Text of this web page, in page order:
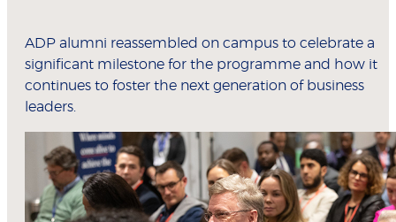
ADP alumni reassembled on campus to celebrate a
significant milestone for the programme and how it
continues to foster the next generation of business
leaders.